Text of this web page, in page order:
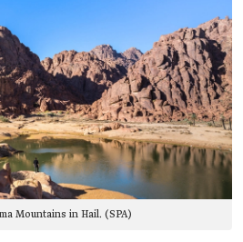
Mountains in Hail. (SPA)